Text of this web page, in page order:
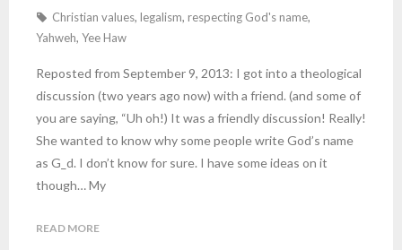
Christian values, legalism, respecting God's name,
Yahweh, Yee Haw
Reposted from September 9, 2013: I got into a theological
discussion (two years ago now) with a friend. (and some of
you are saying, “Uh oh!) It was a friendly discussion! Really!
She wanted to know why some people write God’s name
as G_d. I don’t know for sure. I have some ideas on it
though… My
READ MORE